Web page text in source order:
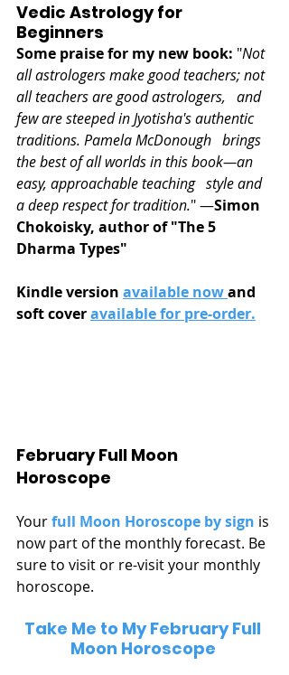
Vedic Astrology for
Beginners
Some praise for my new book: "Not
all astrologers make good teachers; not
all teachers are good astrologers,   and
few are steeped in Jyotisha's authentic
traditions. Pamela McDonough   brings
the best of all worlds in this book―an
easy, approachable teaching   style and
a deep respect for tradition." ―Simon
Chokoisky, author of "The 5
Dharma Types"
Kindle version available now and
soft cover available for pre-order.
February Full Moon
Horoscope
Your full Moon Horoscope by sign is
now part of the monthly forecast. Be
sure to visit or re-visit your monthly
horoscope.
Take Me to My February Full
Moon Horoscope